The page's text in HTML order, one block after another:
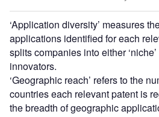
‘Application diversity’ measures
applications identified for each
splits companies into either ‘niche’
innovators.
‘Geographic reach’ refers to the
countries each relevant patent is
the breadth of geographic